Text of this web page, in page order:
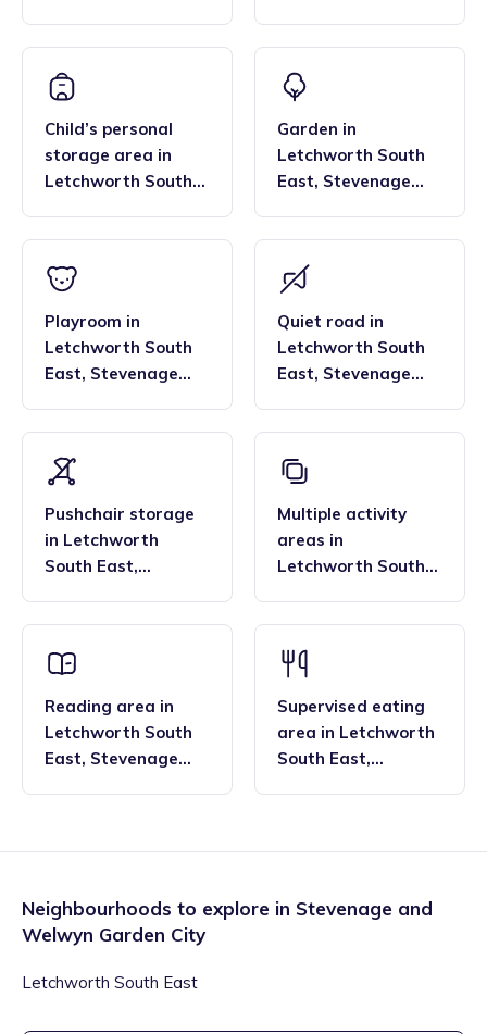
City
Child’s personal
storage area in
Letchworth South
Garden in
Letchworth South
East, Stevenage
Playroom in
Letchworth South
East, Stevenage
Quiet road in
Letchworth South
East, Stevenage
Pushchair storage
in Letchworth
South East,
Multiple activity
areas in
Letchworth South
City
Reading area in
Letchworth South
East, Stevenage
Supervised eating
area in Letchworth
South East,
Neighbourhoods to explore in Stevenage and
Welwyn Garden City
Letchworth South East